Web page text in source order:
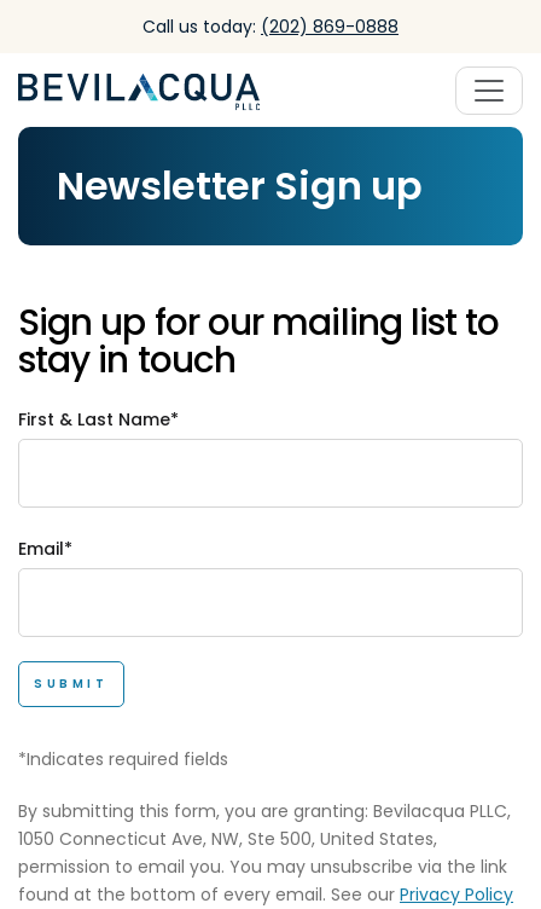
Call us today: (202) 869-0888
Skip to main content
Newsletter Sign up
Sign up for our mailing list to
stay in touch
First & Last Name*
Email*
SUBMIT
*Indicates required fields
By submitting this form, you are granting: Bevilacqua PLLC,
1050 Connecticut Ave, NW, Ste 500, United States,
permission to email you. You may unsubscribe via the link
found at the bottom of every email. See our Privacy Policy